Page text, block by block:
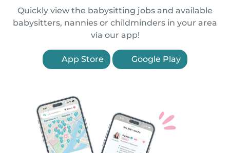
Quickly view the babysitting jobs and available
babysitters, nannies or childminders in your area
via our app!
App Store Google Play